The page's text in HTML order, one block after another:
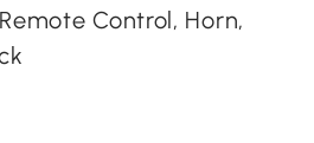
Control, Horn,